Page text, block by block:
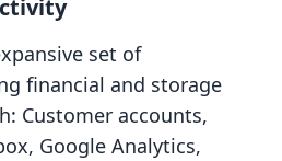
set of
financial and storage
Customer accounts,
Google Analytics,